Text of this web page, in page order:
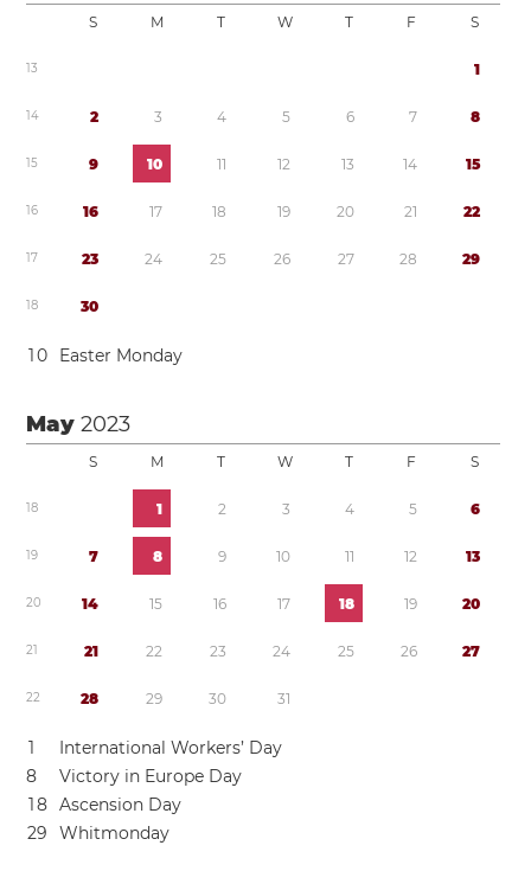
S M T W T F S
13 1
14 2 3 4 5 6 7 8
15 9 10 11 12 13 14 15
16 16 17 18 19 20 21 22
17 23 24 25 26 27 28 29
18 30
10 Easter Monday
May2023
S M T W T F S
18 1 2 3 4 5 6
19 7 8 9 10 11 12 13
20 14 15 16 17 18 19 20
21 21 22 23 24 25 26 27
22 28 29 30 31
1
International Workers’ Day
8
Victory in Europe Day
18 Ascension Day
29 Whitmonday